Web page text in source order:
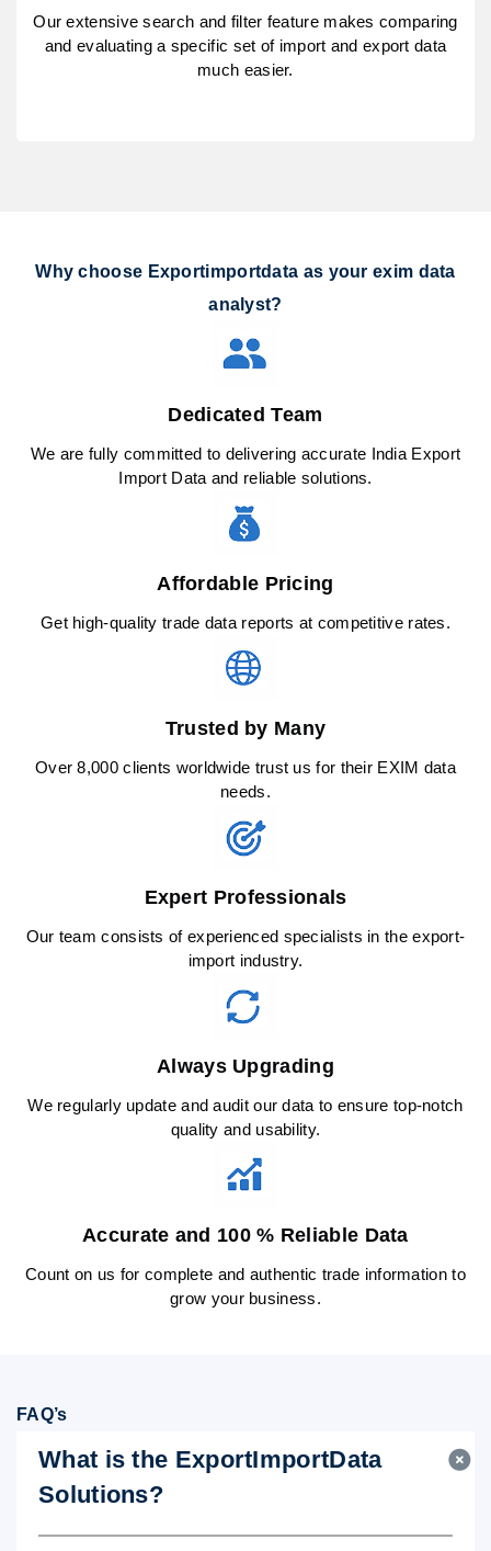
Our extensive search and filter feature makes comparing
and evaluating a specific set of import and export data
much easier.
Why choose Exportimportdata as your exim data
analyst?
Dedicated Team
We are fully committed to delivering accurate India Export
Import Data and reliable solutions.
Affordable Pricing
Get high-quality trade data reports at competitive rates.
Trusted by Many
Over 8,000 clients worldwide trust us for their EXIM data
needs.
Expert Professionals
Our team consists of experienced specialists in the export-
import industry.
Always Upgrading
We regularly update and audit our data to ensure top-notch
quality and usability.
Accurate and 100 % Reliable Data
Count on us for complete and authentic trade information to
grow your business.
FAQ’s
What is the ExportImportData
Solutions?